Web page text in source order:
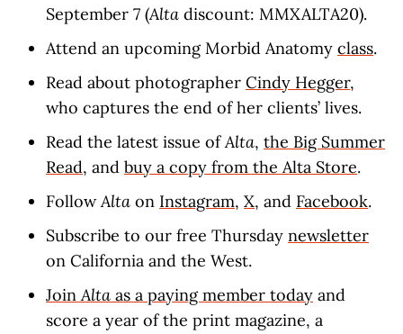
September 7 (Alta discount: MMXALTA20).
Attend an upcoming Morbid Anatomy class.
Read about photographer Cindy Hegger,
who captures the end of her clients’ lives.
Read the latest issue ofAlta, the Big Summer
Read, and buy a copy from the Alta Store.
FollowAlta on Instagram, X, and Facebook.
Subscribe to our free Thursday newsletter
on California and the West.
JoinAlta as a paying member today and
score a year of the print magazine, a